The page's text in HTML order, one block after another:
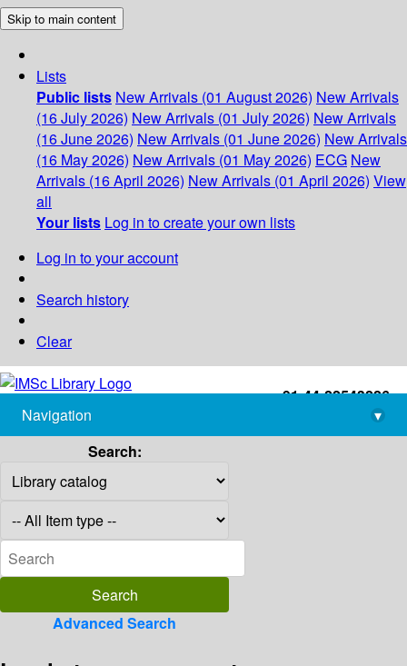
Skip to main content
Lists
Public lists New Arrivals (01 August 2026) New Arrivals
(16 July 2026) New Arrivals (01 July 2026) New Arrivals
(16 June 2026) New Arrivals (01 June 2026) New Arrivals
(16 May 2026) New Arrivals (01 May 2026) ECG New
Arrivals (16 April 2026) New Arrivals (01 April 2026) View
all
Your lists Log in to create your own lists
Log in to your account
Search history
Clear
+91-44-22543226
library@imsc.res.in
Navigation
▾
Search:
Advanced Search